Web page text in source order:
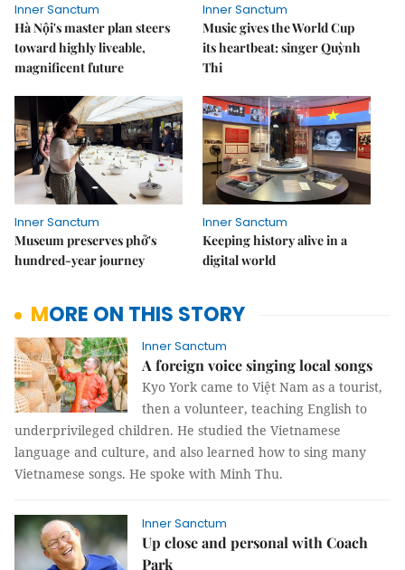
Inner Sanctum
Hà Nội's master plan steers
toward highly liveable,
magnificent future
Inner Sanctum
Music gives the World Cup
its heartbeat: singer Quỳnh
Thi
Inner Sanctum
Museum preserves phở's
hundred-year journey
Inner Sanctum
Keeping history alive in a
digital world
MORE ON THIS STORY
Inner Sanctum
A foreign voice singing local songs
Kyo York came to Việt Nam as a tourist,
then a volunteer, teaching English to
underprivileged children. He studied the Vietnamese
language and culture, and also learned how to sing many
Vietnamese songs. He spoke with Minh Thu.
Inner Sanctum
Up close and personal with Coach
Park